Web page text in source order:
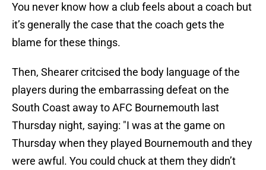
You never know how a club feels about a coach but
it’s generally the case that the coach gets the
blame for these things.
Then, Shearer critcised the body language of the
players during the embarrassing defeat on the
South Coast away to AFC Bournemouth last
Thursday night, saying: "I was at the game on
Thursday when they played Bournemouth and they
were awful. You could chuck at them they didn’t